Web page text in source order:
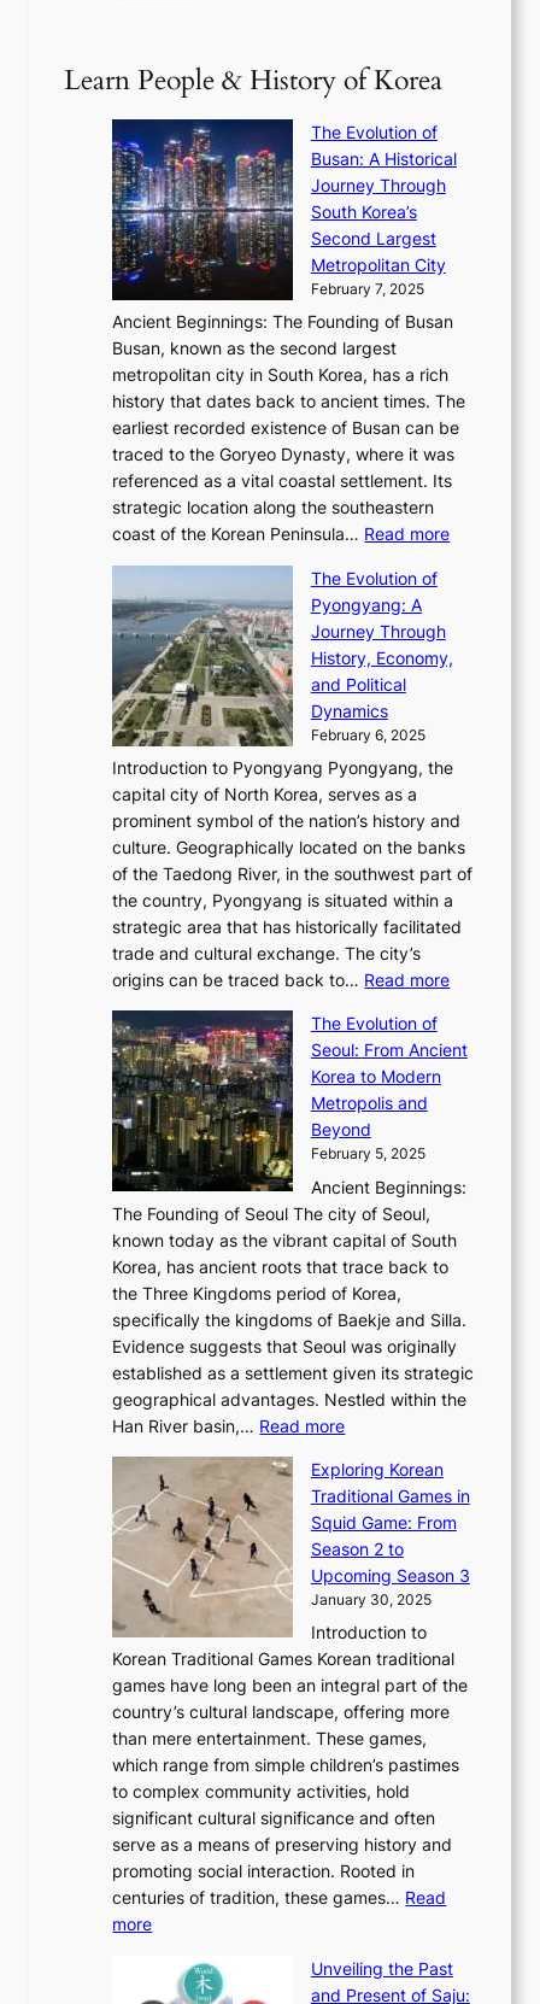
6
a
s
o
n
s
G
r
e
e
t
i
n
g
s
C
l
l
e
c
t
i
o
n
r
n
g
L
i
g
h
t
,
S
e
n
s
u
a
l
M
t
i
o
n
,
a
n
d
N
e
w
B
e
a
u
t
C
o
d
e
s
l
S
r
t
l
l
i
n
g
n
J
a
r
2
0
2
6
P
c
r
A
u
s
o
n
o
f
n
o
v
t
n
&
I
e
i
y
e
’
s
S
h
i
n
g
S
R
i
n
e
s
P
o
w
e
r
,
G
r
a
c
e
a
n
d
G
l
o
b
a
l
G
l
a
m
o
u
W
o
n
d
r
l
a
n
d
C
h
i
n
a
’
S
’
s
V
R
a
d
i
a
t
e
s
T
i
m
e
l
e
s
s
C
h
a
r
i
s
n
G
K
a
x
C
a
r
i
e
r
’
s
F
e
b
r
u
r
y
2
0
2
6
o
v
e
r
:
A
M
o
n
u
n
Learn People & History of Korea
The Evolution of
Busan: A Historical
Journey Through
South Korea’s
Second Largest
Metropolitan City
February 7, 2025
Ancient Beginnings: The Founding of Busan
Busan, known as the second largest
metropolitan city in South Korea, has a rich
history that dates back to ancient times. The
earliest recorded existence of Busan can be
traced to the Goryeo Dynasty, where it was
referenced as a vital coastal settlement. Its
strategic location along the southeastern
coast of the Korean Peninsula… Read more:
v
t
o
n
o
f
B
s
:
t
r
a
l
J
o
n
e
T
o
u
t
e
a
The Evolution of
Pyongyang: A
Journey Through
History, Economy,
and Political
Dynamics
February 6, 2025
Introduction to Pyongyang Pyongyang, the
capital city of North Korea, serves as a
prominent symbol of the nation’s history and
culture. Geographically located on the banks
of the Taedong River, in the southwest part of
the country, Pyongyang is situated within a
strategic area that has historically facilitated
trade and cultural exchange. The city’s
origins can be traced back to… Read more:
e
u
i
o
f
P
y
y
a
g
J
o
u
n
T
u
g
The Evolution of
Seoul: From Ancient
Korea to Modern
Metropolis and
Beyond
February 5, 2025
Ancient Beginnings:
The Founding of Seoul The city of Seoul,
known today as the vibrant capital of South
Korea, has ancient roots that trace back to
the Three Kingdoms period of Korea,
specifically the kingdoms of Baekje and Silla.
Evidence suggests that Seoul was originally
established as a settlement given its strategic
geographical advantages. Nestled within the
Han River basin,… Read more:
h
e
E
v
o
l
u
t
i
o
n
o
f
S
e
o
u
F
Exploring Korean
Traditional Games in
Squid Game: From
Season 2 to
Upcoming Season 3
January 30, 2025
Introduction to
Korean Traditional Games Korean traditional
games have long been an integral part of the
country’s cultural landscape, offering more
than mere entertainment. These games,
which range from simple children’s pastimes
to complex community activities, hold
significant cultural significance and often
serve as a means of preserving history and
promoting social interaction. Rooted in
centuries of tradition, these games… Read
more:
Unveiling the Past
and Present of Saju: